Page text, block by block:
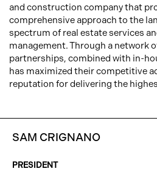
and construction company that
comprehensive approach to the
spectrum of real estate services
management. Through a network
partnerships, combined with in-
has maximized their competitive
reputation for delivering the
SAM CRIGNANO
PRESIDENT